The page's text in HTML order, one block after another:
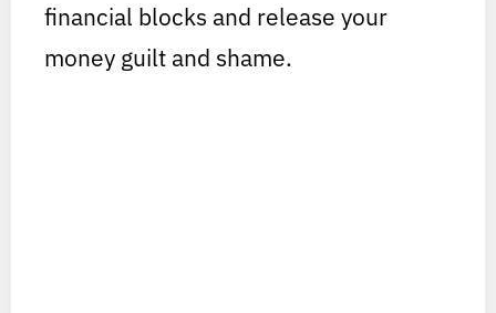
financial blocks and release your
money guilt and shame.